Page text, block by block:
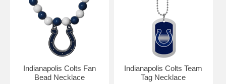
Indianapolis Colts Fan
Bead Necklace
Indianapolis Colts Team
Tag Necklace